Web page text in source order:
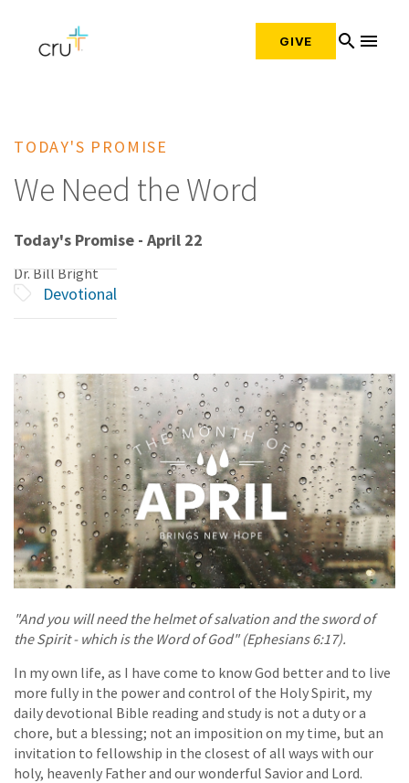
GIVE search menu
TODAY'S PROMISE
We Need the Word
Today's Promise - April 22
Dr. Bill Bright
Devotional
"And you will need the helmet of salvation and the sword of
the Spirit - which is the Word of God" (Ephesians 6:17).
In my own life, as I have come to know God better and to live
more fully in the power and control of the Holy Spirit, my
daily devotional Bible reading and study is not a duty or a
chore, but a blessing; not an imposition on my time, but an
invitation to fellowship in the closest of all ways with our
holy, heavenly Father and our wonderful Savior and Lord.